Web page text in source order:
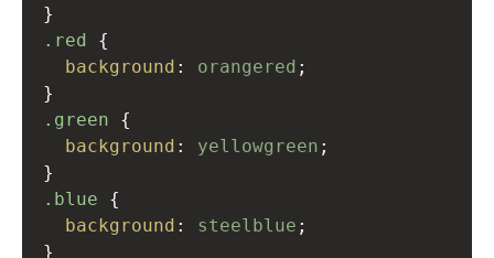
}
.red
{
background : orangered ;
}
.green {
background : yellowgreen ;
}
.blue {
background : steelblue ;
}